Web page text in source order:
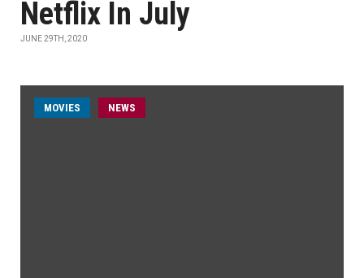
Netflix In July
JUNE 29TH, 2020
MOVIES NEWS